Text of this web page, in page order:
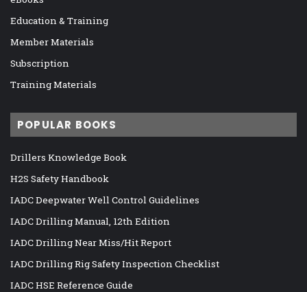
Education & Training
Member Materials
Subscription
Training Materials
POPULAR BOOKS
Drillers Knowledge Book
H2S Safety Handbook
IADC Deepwater Well Control Guidelines
IADC Drilling Manual, 12th Edition
IADC Drilling Near Miss/Hit Report
IADC Drilling Rig Safety Inspection Checklist
IADC HSE Reference Guide